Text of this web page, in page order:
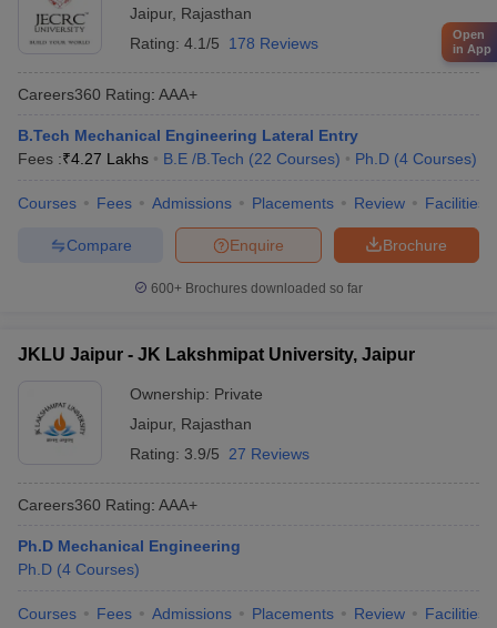
Jaipur, Rajasthan
Rating: 4.1/5 178 Reviews
Careers360 Rating: AAA+
B.Tech Mechanical Engineering Lateral Entry
Fees :₹4.27 Lakhs B.E /B.Tech (22 Courses) Ph.D (4 Courses)
Courses Fees Admissions Placements Review Facilities
Brochure
Enquire
Compare
600+ Brochures downloaded so far
JKLU Jaipur - JK Lakshmipat University, Jaipur
Ownership: Private
Jaipur, Rajasthan
Rating: 3.9/5 27 Reviews
Careers360 Rating: AAA+
Ph.D Mechanical Engineering
Ph.D (4 Courses)
Courses Fees Admissions Placements Review Facilities
Open
in App